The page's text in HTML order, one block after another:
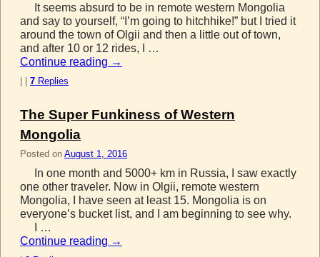
It seems absurd to be in remote western Mongolia
and say to yourself, “I’m going to hitchhike!” but I tried it
around the town of Olgii and then a little out of town,
and after 10 or 12 rides, I …
Continue reading →
| | 7 Replies
The Super Funkiness of Western
Mongolia
Posted on August 1, 2016
In one month and 5000+ km in Russia, I saw exactly
one other traveler. Now in Olgii, remote western
Mongolia, I have seen at least 15. Mongolia is on
everyone’s bucket list, and I am beginning to see why.
I …
Continue reading →